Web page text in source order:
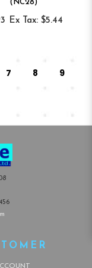
(NC28)
Ex Tax: $5.44
7 8
9